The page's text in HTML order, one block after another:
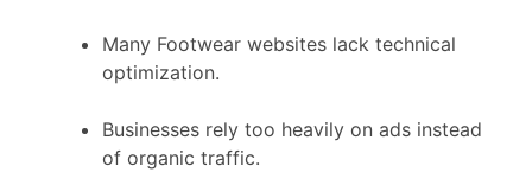
Many Footwear websites lack technical
optimization.
Businesses rely too heavily on ads instead
of organic traffic.